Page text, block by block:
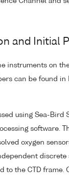
and Initial
instruments on
can be found in
using Sea-Bird
software.
oxygen
discrete
to the CTD frame.